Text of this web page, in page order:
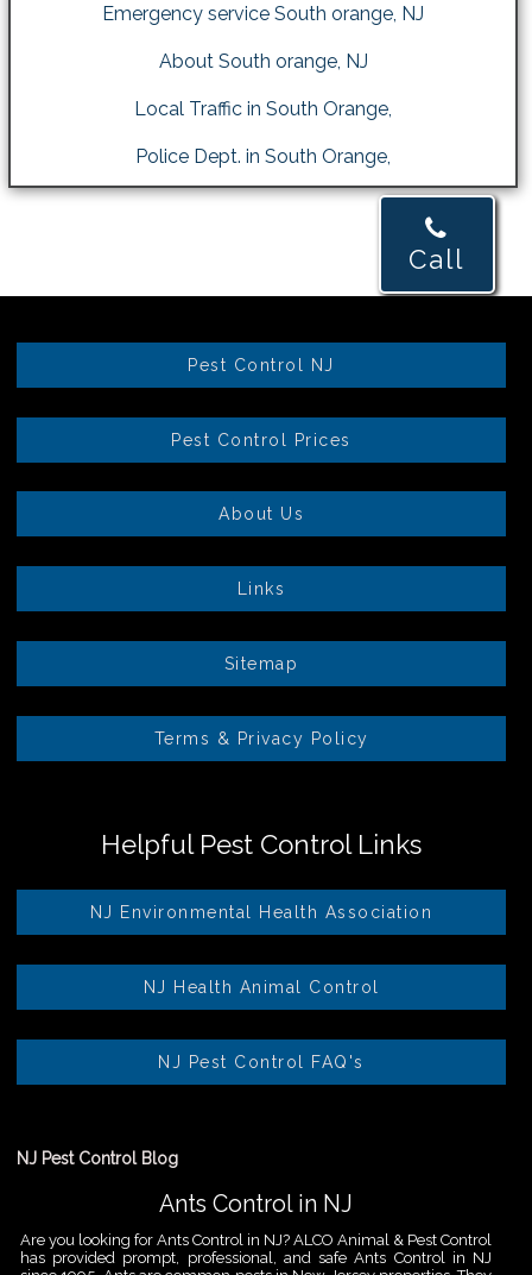
Emergency service South orange, NJ
About South orange, NJ
Local Traffic in South Orange,
Police Dept. in South Orange,
Call
Pest Control NJ
Pest Control Prices
About Us
Links
Sitemap
Terms & Privacy Policy
Helpful Pest Control Links
NJ Environmental Health Association
NJ Health Animal Control
NJ Pest Control FAQ's
NJ Pest Control Blog
Ants Control in NJ
Are you looking for Ants Control in NJ? ALCO Animal & Pest Control
has provided prompt, professional, and safe Ants Control in NJ